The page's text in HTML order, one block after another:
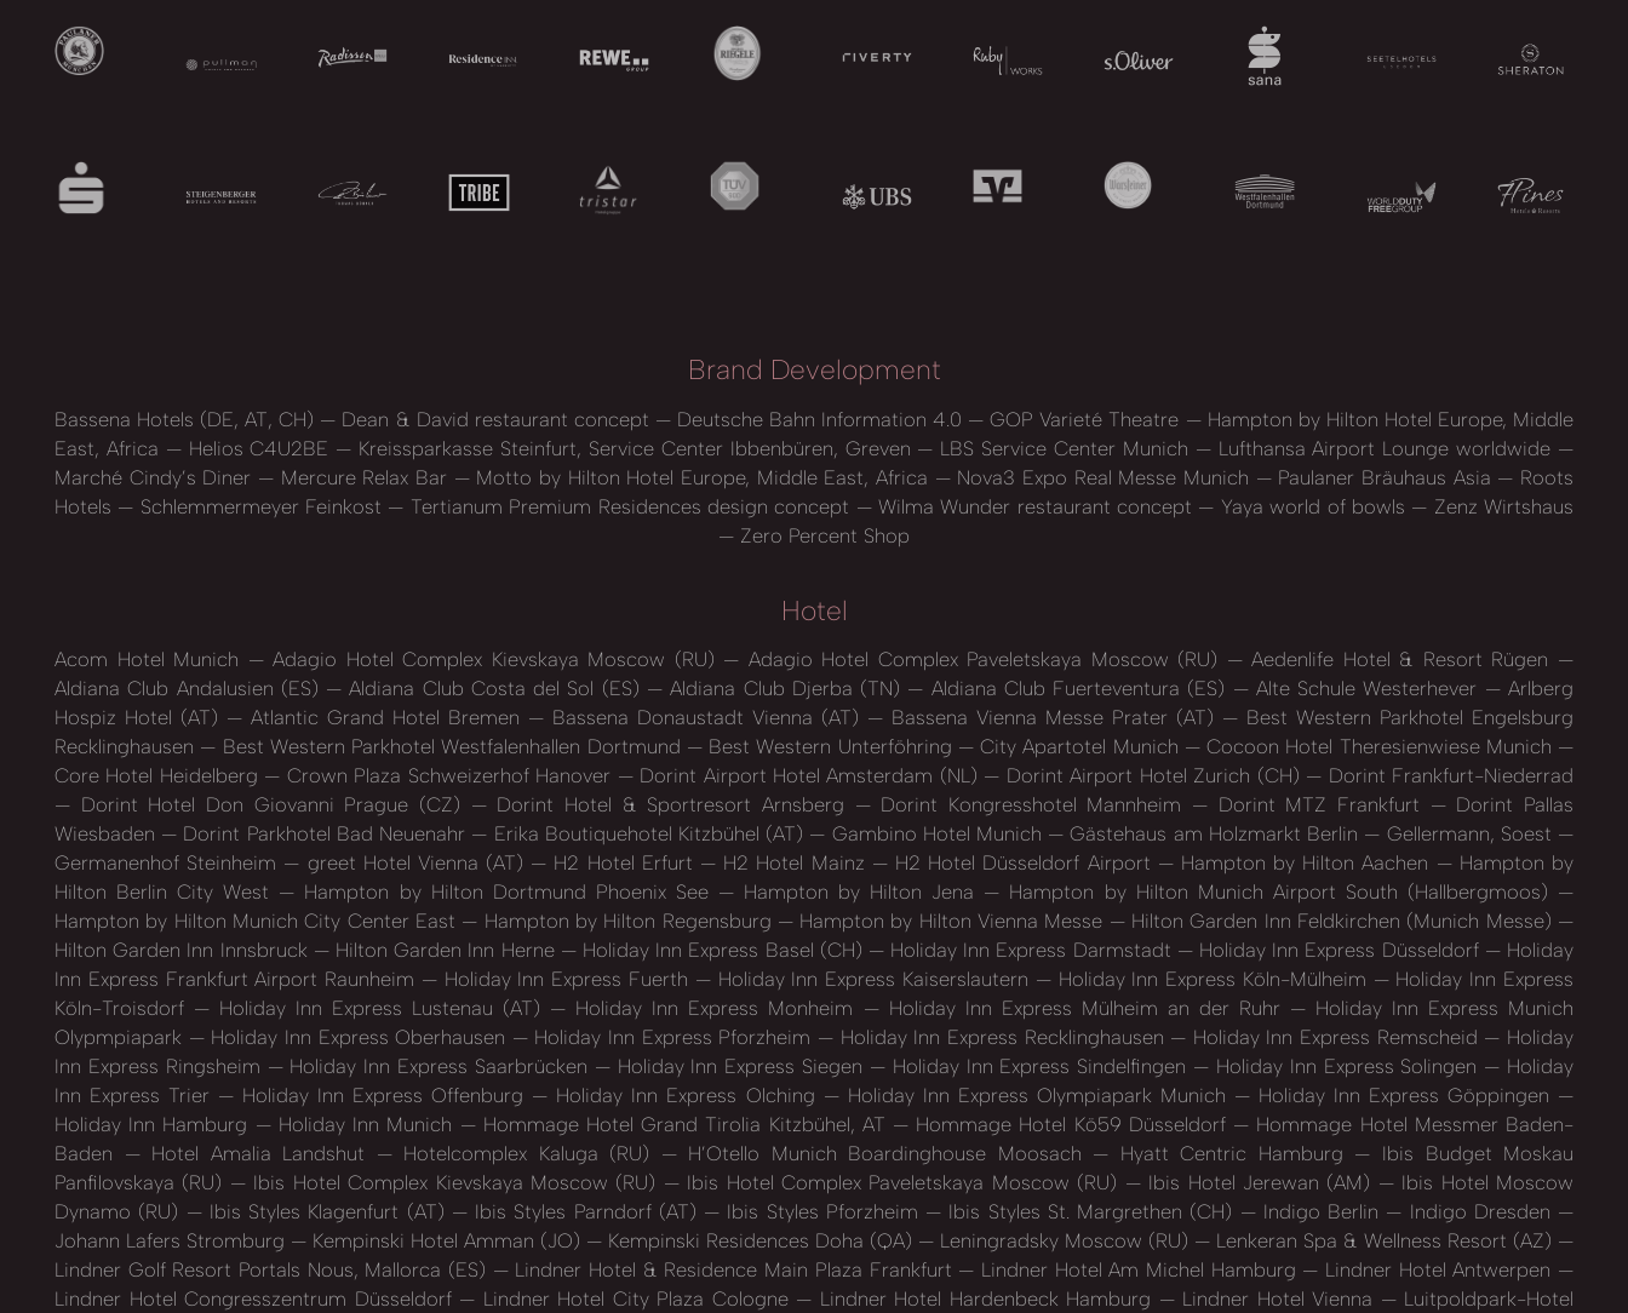
Brand Development
Bassena Hotels (DE, AT, CH) Dean & David restaurant concept Deutsche Bahn Information 4.0 GOP Varieté Theatre
Hampton by Hilton Hotel Europe, Middle
East, Africa
Helios C4U2BE Kreissparkasse Steinfurt, Service Center Ibbenbüren, Greven LBS Service Center Munich
Lufthansa Airport Lounge worldwide
Marché Cindy’s Diner
Mercure Relax Bar Motto by Hilton Hotel Europe, Middle East, Africa Nova3 Expo Real Messe Munich Paulaner Bräuhaus Asia
Roots
Hotels
Schlemmermeyer Feinkost Tertianum Premium Residences design concept Wilma Wunder restaurant concept Yaya world of bowls
Zenz Wirtshaus
Zero Percent Shop
Hotel
Acom Hotel Munich Adagio Hotel Complex Kievskaya Moscow (RU) Adagio Hotel Complex Paveletskaya Moscow (RU)
Aedenlife Hotel & Resort Rügen
Aldiana Club Andalusien (ES)
Aldiana Club Costa del Sol (ES) Aldiana Club Djerba (TN) Aldiana Club Fuerteventura (ES) Alte Schule Westerhever
Arlberg
Hospiz Hotel (AT)
Atlantic Grand Hotel Bremen Bassena Donaustadt Vienna (AT) Bassena Vienna Messe Prater (AT)
Best Western Parkhotel Engelsburg
Recklinghausen
Best Western Parkhotel Westfalenhallen Dortmund Best Western Unterföhring City Apartotel Munich
Cocoon Hotel Theresienwiese Munich
Core Hotel Heidelberg
Crown Plaza Schweizerhof Hanover Dorint Airport Hotel Amsterdam (NL) Dorint Airport Hotel Zurich (CH)
Dorint Frankfurt-Niederrad
Dorint Hotel Don Giovanni Prague (CZ)
Dorint Hotel & Sportresort Arnsberg Dorint Kongresshotel Mannheim Dorint MTZ Frankfurt
Dorint Pallas
Wiesbaden
Dorint Parkhotel Bad Neuenahr Erika Boutiquehotel Kitzbühel (AT) Gambino Hotel Munich Gästehaus am Holzmarkt Berlin
Gellermann, Soest
Germanenhof Steinheim
greet Hotel Vienna (AT) H2 Hotel Erfurt H2 Hotel Mainz H2 Hotel Düsseldorf Airport Hampton by Hilton Aachen
Hampton by
Hilton Berlin City West
Hampton by Hilton Dortmund Phoenix See Hampton by Hilton Jena
Hampton by Hilton Munich Airport South (Hallbergmoos)
Hampton by Hilton Munich City Center East
Hampton by Hilton Regensburg Hampton by Hilton Vienna Messe
Hilton Garden Inn Feldkirchen (Munich Messe)
Hilton Garden Inn Innsbruck
Hilton Garden Inn Herne Holiday Inn Express Basel (CH) Holiday Inn Express Darmstadt Holiday Inn Express Düsseldorf
Holiday
Inn Express Frankfurt Airport Raunheim
Holiday Inn Express Fuerth Holiday Inn Express Kaiserslautern Holiday Inn Express Köln-Mülheim
Holiday Inn Express
Köln-Troisdorf
Holiday Inn Express Lustenau (AT) Holiday Inn Express Monheim Holiday Inn Express Mülheim an der Ruhr
Holiday Inn Express Munich
Olypmpiapark
Holiday Inn Express Oberhausen Holiday Inn Express Pforzheim Holiday Inn Express Recklinghausen Holiday Inn Express Remscheid
Holiday
Inn Express Ringsheim
Holiday Inn Express Saarbrücken Holiday Inn Express Siegen Holiday Inn Express Sindelfingen Holiday Inn Express Solingen
Holiday
Inn Express Trier
Holiday Inn Express Offenburg Holiday Inn Express Olching Holiday Inn Express Olympiapark Munich
Holiday Inn Express Göppingen
Holiday Inn Hamburg
Holiday Inn Munich Hommage Hotel Grand Tirolia Kitzbühel, AT Hommage Hotel Kö59 Düsseldorf
Hommage Hotel Messmer Baden-
Baden
Hotel Amalia Landshut Hotelcomplex Kaluga (RU) H’Otello Munich Boardinghouse Moosach Hyatt Centric Hamburg
Ibis Budget Moskau
Panfilovskaya (RU)
Ibis Hotel Complex Kievskaya Moscow (RU) Ibis Hotel Complex Paveletskaya Moscow (RU) Ibis Hotel Jerewan (AM)
Ibis Hotel Moscow
Dynamo (RU)
Ibis Styles Klagenfurt (AT) Ibis Styles Parndorf (AT) Ibis Styles Pforzheim Ibis Styles St. Margrethen (CH) Indigo Berlin
Indigo Dresden
Johann Lafers Stromburg
Kempinski Hotel Amman (JO) Kempinski Residences Doha (QA) Leningradsky Moscow (RU)
Lenkeran Spa & Wellness Resort (AZ)
Lindner Golf Resort Portals Nous, Mallorca (ES)
Lindner Hotel & Residence Main Plaza Frankfurt Lindner Hotel Am Michel Hamburg
Lindner Hotel Antwerpen
Lindner Hotel Congresszentrum Düsseldorf
Lindner Hotel City Plaza Cologne Lindner Hotel Hardenbeck Hamburg Lindner Hotel Vienna
Luitpoldpark-Hotel